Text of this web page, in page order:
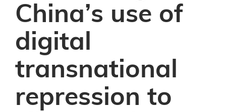
China’s use of
digital
transnational
repression to